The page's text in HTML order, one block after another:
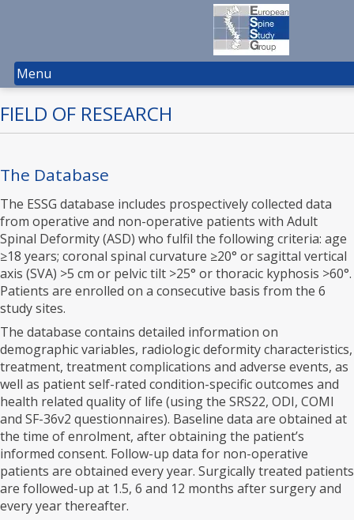
Menu
FIELD OF RESEARCH
The Database
The ESSG database includes prospectively collected data
from operative and non-operative patients with Adult
Spinal Deformity (ASD) who fulfil the following criteria: age
≥18 years; coronal spinal curvature ≥20° or sagittal vertical
axis (SVA) >5 cm or pelvic tilt >25° or thoracic kyphosis >60°.
Patients are enrolled on a consecutive basis from the 6
study sites.
The database contains detailed information on
demographic variables, radiologic deformity characteristics,
treatment, treatment complications and adverse events, as
well as patient self-rated condition-specific outcomes and
health related quality of life (using the SRS22, ODI, COMI
and SF-36v2 questionnaires). Baseline data are obtained at
the time of enrolment, after obtaining the patient’s
informed consent. Follow-up data for non-operative
patients are obtained every year. Surgically treated patients
are followed-up at 1.5, 6 and 12 months after surgery and
every year thereafter.